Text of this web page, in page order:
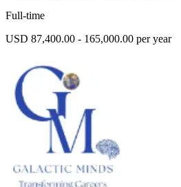
Full-time
USD 87,400.00 - 165,000.00 per year